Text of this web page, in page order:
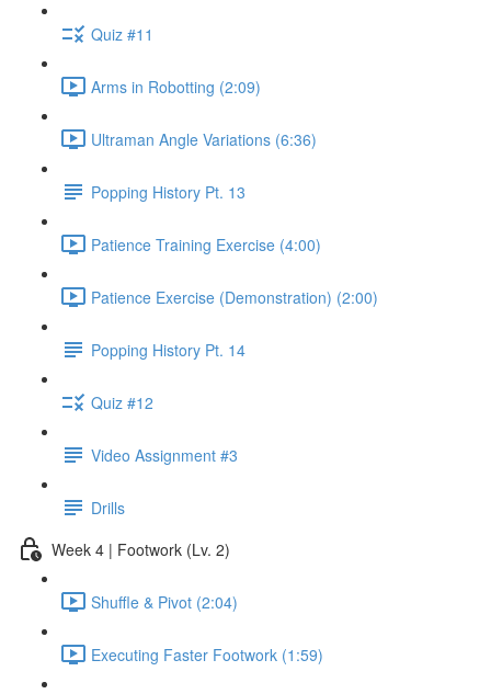
Quiz #11
Arms in Robotting (2:09)
Ultraman Angle Variations (6:36)
Popping History Pt. 13
Patience Training Exercise (4:00)
Patience Exercise (Demonstration) (2:00)
Popping History Pt. 14
Quiz #12
Video Assignment #3
Drills
Week 4 | Footwork (Lv. 2)
Shuffle & Pivot (2:04)
Executing Faster Footwork (1:59)